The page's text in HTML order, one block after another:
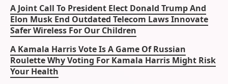
A Joint Call To President Elect Donald Trump And
Elon Musk End Outdated Telecom Laws Innovate
Safer Wireless For Our Children
A Kamala Harris Vote Is A Game Of Russian
Roulette Why Voting For Kamala Harris Might Risk
Your Health